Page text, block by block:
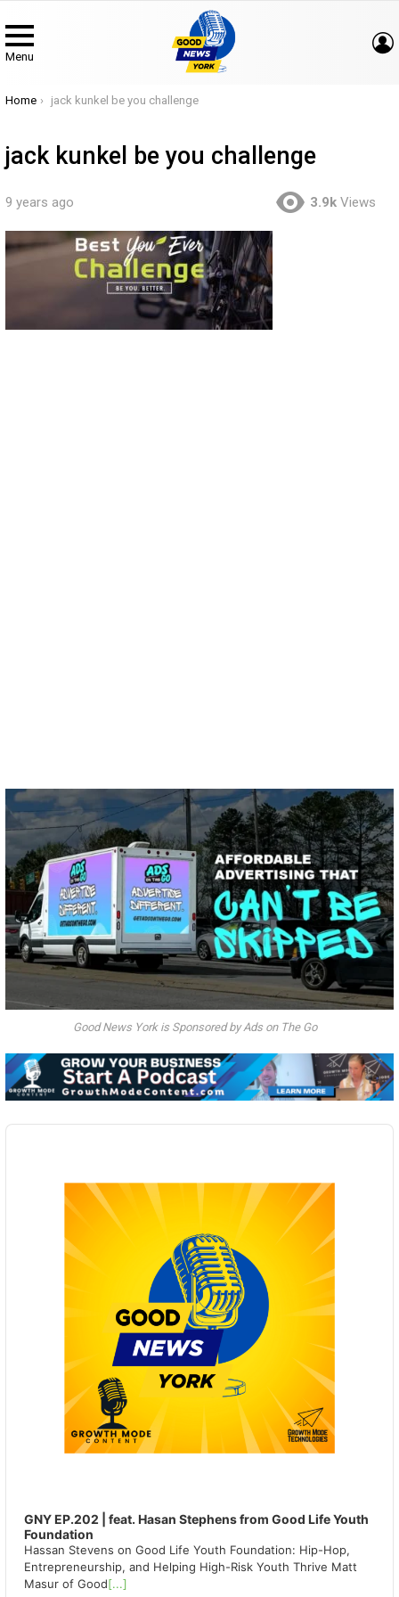
Menu
You are here:
Home jack kunkel be you challenge
jack kunkel be you challenge
9 years ago 3.9k Views
Good News York is Sponsored by Ads on The Go
Audio
GNY EP.202 | feat. Hasan Stephens from Good Life Youth
Foundation
Hassan Stevens on Good Life Youth Foundation: Hip-Hop,
Entrepreneurship, and Helping High-Risk Youth Thrive Matt
Masur of Good[...]